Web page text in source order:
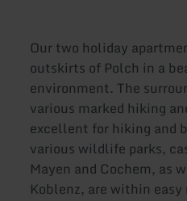
Our two holiday
outskirts of Polch in a
environment. The
various marked hiking
excellent for hiking and
various wildlife parks,
Mayen and Cochem, as
Koblenz, are within easy